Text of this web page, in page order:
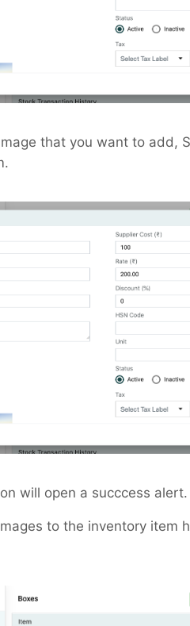
that you want to add,
will open a succcess alert.
to the inventory item